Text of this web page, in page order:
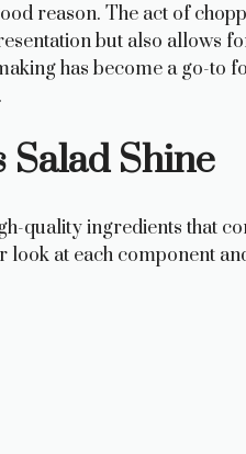
reason. The act of
but also allows
has become a go-to
Shine
quality ingredients that
look at each component